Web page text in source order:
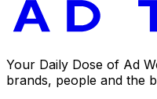
Your Daily Dose of Ad
brands, people and the